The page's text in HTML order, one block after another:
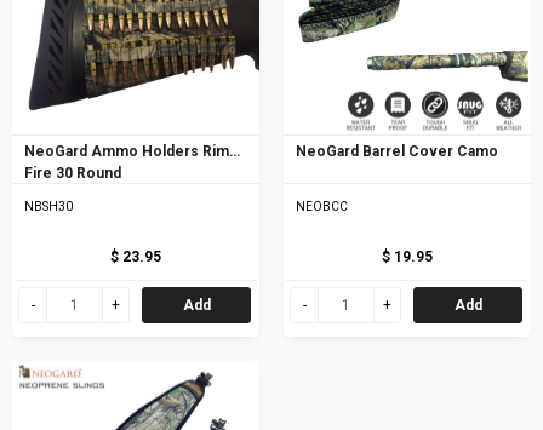
NeoGard Ammo Holders Rim
Fire 30 Round
NBSH30
$ 23.95
Add
NeoGard Barrel Cover Camo
NEOBCC
$ 19.95
Add